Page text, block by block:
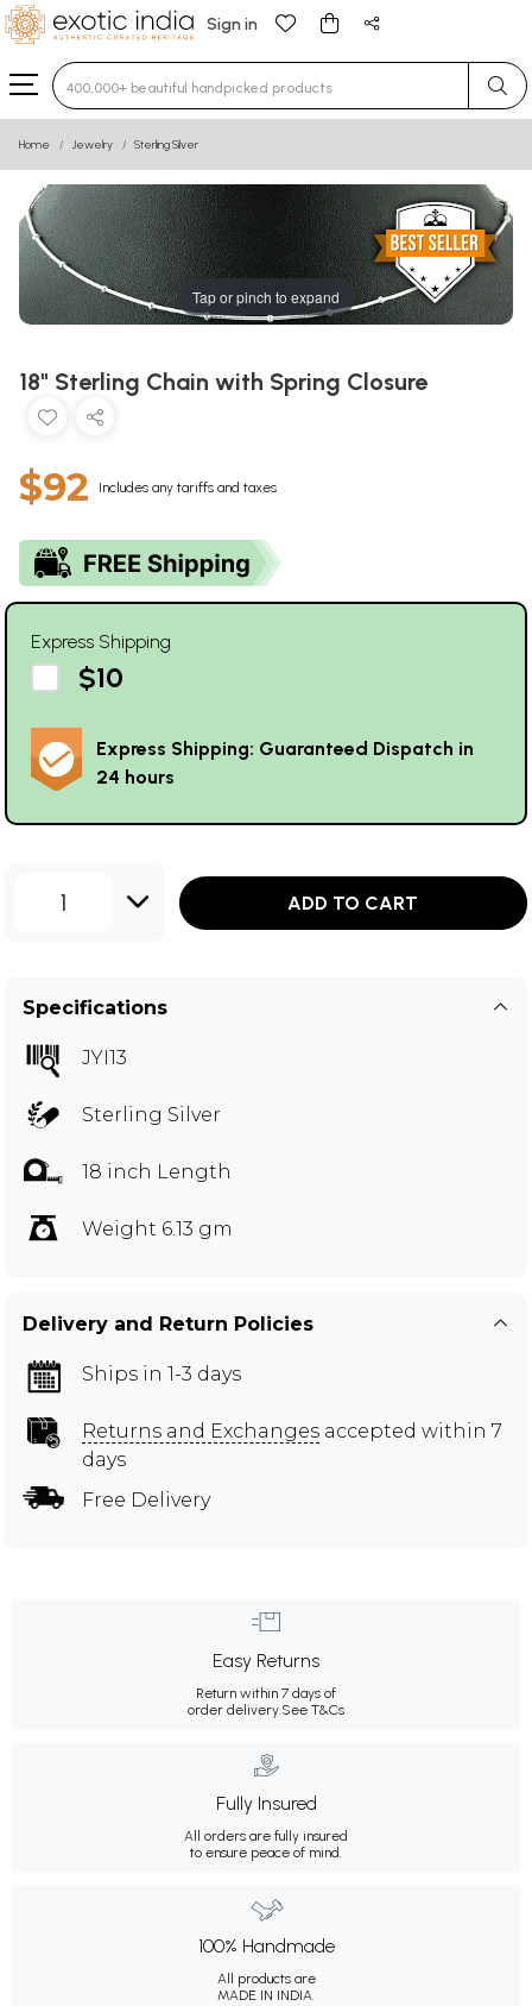
Sign in
Type 3 or more characters for results.
Home Jewelry Sterling Silver
Tap or pinch to expand
18" Sterling Chain with Spring Closure
$92 Includes any tariffs and taxes
Express Shipping
$10
Express Shipping: Guaranteed Dispatch in
24 hours
1 ADD TO CART
Specifications
JYI13
Sterling Silver
18 inch Length
Weight 6.13 gm
Delivery and Return Policies
Ships in 1-3 days
Returns and Exchanges accepted within 7
days
Free Delivery
Easy Returns
Return within 7 days of
order delivery.See T&Cs
Fully Insured
All orders are fully insured
to ensure peace of mind.
100% Handmade
All products are
MADE IN INDIA.